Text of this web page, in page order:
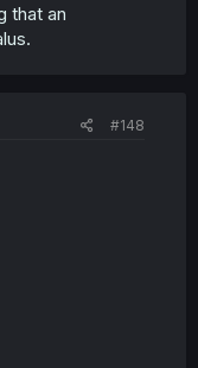
that an
#148